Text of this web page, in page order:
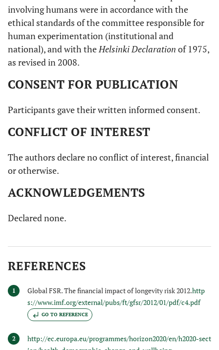
weights too
heavy for me)
3.
I am perfectly
aware of my
physical limits
what kind of
be dangerous
for my body)
1 2 3 4
activity I have
being doing
makes me feel
5.
I trust that my
body can learn
(activities that
I’ve never done
before)
1 2 3 4 5
6.
Feeling in tune
with my body
4
involving humans were in accordance with the
ethical standards of the committee responsible for
human experimentation (institutional and
national), and with theHelsinki Declaration of 1975,
as revised in 2008.
CONSENT FOR PUBLICATION
Participants gave their written informed consent.
CONFLICT OF INTEREST
The authors declare no conflict of interest, financial
or otherwise.
ACKNOWLEDGEMENTS
Declared none.
REFERENCES
1 Global FSR. The financial impact of longevity risk 2012.http
s://www.imf.org/external/pubs/ft/gfsr/2012/01/pdf/c4.pdf
GO TO REFERENCE
2
http://ec.europa.eu/programmes/horizon2020/en/h2020-sect